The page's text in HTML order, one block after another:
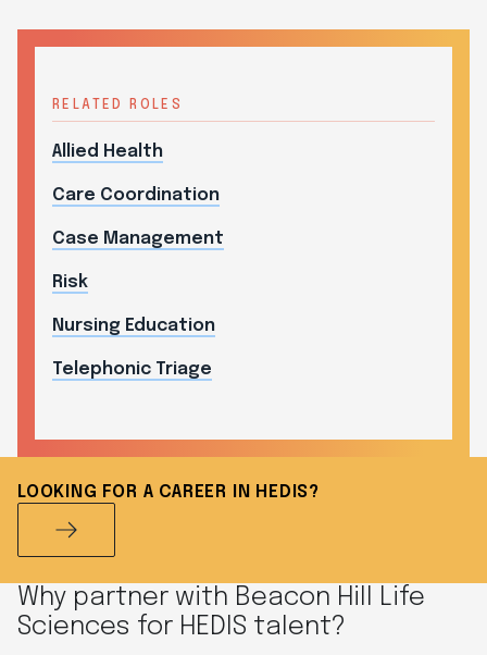
RELATED ROLES
Allied Health
Care Coordination
Case Management
Risk
Nursing Education
Telephonic Triage
LOOKING FOR A CAREER IN HEDIS?
Why partner with Beacon Hill Life
Sciences for HEDIS talent?